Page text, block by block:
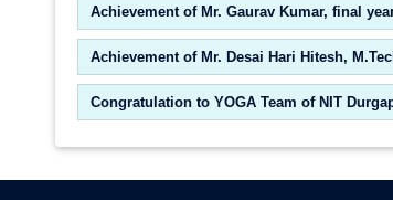
Achievement of Mr. Gaurav Kumar, final
Achievement of Mr. Desai Hari Hitesh,
Congratulation to YOGA Team of NIT